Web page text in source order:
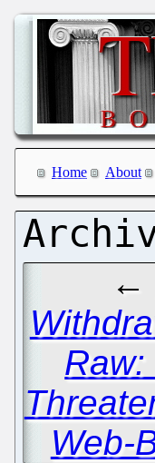
Home About
←
Web-